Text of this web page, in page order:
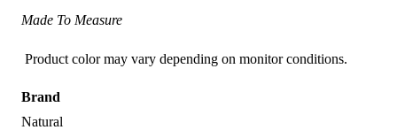
Made To Measure
Product color may vary depending on monitor conditions.
Brand
Natural